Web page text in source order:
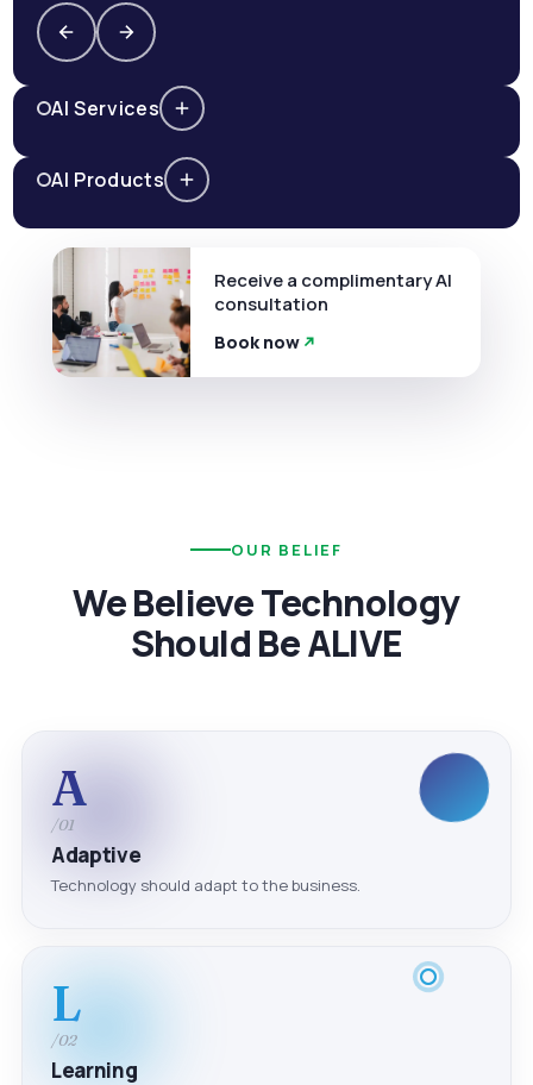
AI Services
AI Products
Receive a complimentary AI
consultation
Book now
OUR BELIEF
We Believe Technology
Should Be ALIVE
A
/01
Adaptive
Technology should adapt to the business.
L
/02
Learning